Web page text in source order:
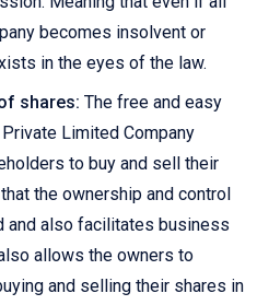
becomes insolvent or
in the eyes of the law.
shares: The free and easy
Limited Company
to buy and sell their
the ownership and control
and also facilitates business
allows the owners to
and selling their shares in